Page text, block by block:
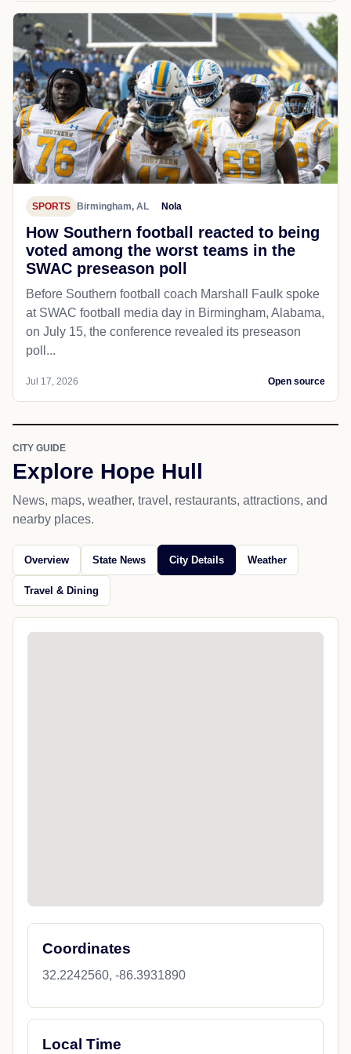
SPORTS Birmingham, AL Nola
How Southern football reacted to being
voted among the worst teams in the
SWAC preseason poll
Before Southern football coach Marshall Faulk spoke
at SWAC football media day in Birmingham, Alabama,
on July 15, the conference revealed its preseason
poll...
Jul 17, 2026 Open source
CITY GUIDE
Explore Hope Hull
News, maps, weather, travel, restaurants, attractions, and
nearby places.
Overview State News City Details Weather
Travel & Dining
Coordinates
32.2242560, -86.3931890
Local Time